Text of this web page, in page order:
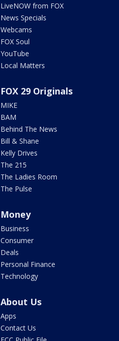
LiveNOW from FOX
News Specials
Webcams
FOX Soul
YouTube
Local Matters
FOX 29 Originals
MIKE
BAM
Behind The News
Bill & Shane
Kelly Drives
The 215
The Ladies Room
The Pulse
Money
Business
Consumer
Deals
Personal Finance
Technology
About Us
Apps
Contact Us